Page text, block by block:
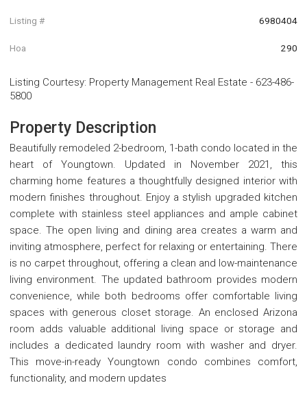
Listing # 6980404
Hoa 290
Listing Courtesy: Property Management Real Estate - 623-486-
5800
Property Description
Beautifully remodeled 2-bedroom, 1-bath condo located in the
heart of Youngtown. Updated in November 2021, this
charming home features a thoughtfully designed interior with
modern finishes throughout. Enjoy a stylish upgraded kitchen
complete with stainless steel appliances and ample cabinet
space. The open living and dining area creates a warm and
inviting atmosphere, perfect for relaxing or entertaining. There
is no carpet throughout, offering a clean and low-maintenance
living environment. The updated bathroom provides modern
convenience, while both bedrooms offer comfortable living
spaces with generous closet storage. An enclosed Arizona
room adds valuable additional living space or storage and
includes a dedicated laundry room with washer and dryer.
This move-in-ready Youngtown condo combines comfort,
functionality, and modern updates